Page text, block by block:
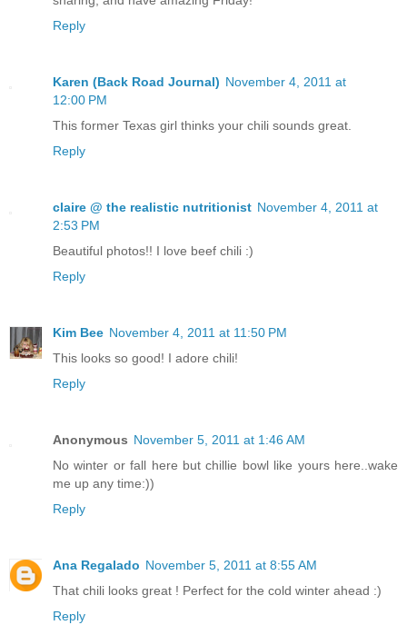
Reply
Karen (Back Road Journal) November 4, 2011 at
12:00 PM
This former Texas girl thinks your chili sounds great.
Reply
claire @ the realistic nutritionist November 4, 2011 at
2:53 PM
Beautiful photos!! I love beef chili :)
Reply
Kim Bee November 4, 2011 at 11:50 PM
This looks so good! I adore chili!
Reply
Anonymous November 5, 2011 at 1:46 AM
No winter or fall here but chillie bowl like yours here..wake
me up any time:))
Reply
Ana Regalado November 5, 2011 at 8:55 AM
That chili looks great ! Perfect for the cold winter ahead :)
Reply